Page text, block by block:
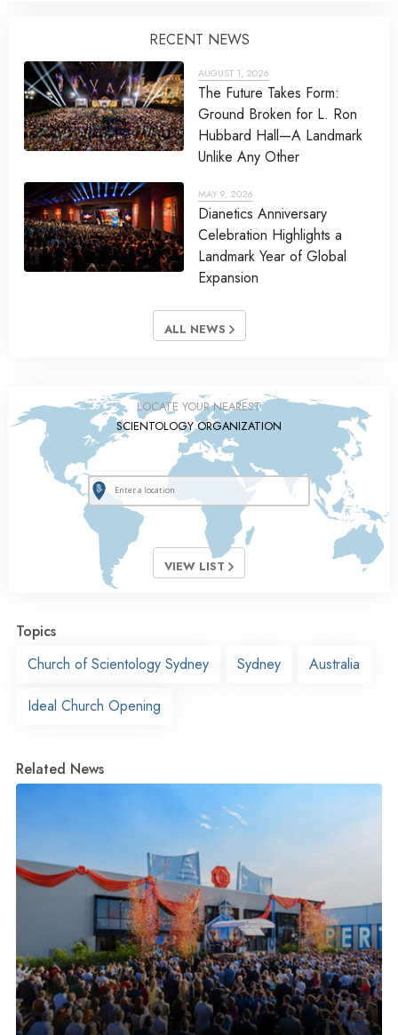
RECENT NEWS
AUGUST 1, 2026
The Future Takes Form:
Ground Broken for L. Ron
Hubbard Hall—A Landmark
Unlike Any Other
MAY 9, 2026
Dianetics Anniversary
Celebration Highlights a
Landmark Year of Global
Expansion
ALL NEWS
LOCATE YOUR NEAREST
SCIENTOLOGY ORGANIZATION
VIEW LIST
Topics
Church of Scientology Sydney
Sydney Australia
Ideal Church Opening
Related News